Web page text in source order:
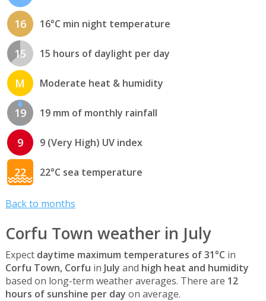
16 16°C min night temperature
15 15 hours of daylight per day
M Moderate heat & humidity
19 19 mm of monthly rainfall
9 9 (Very High) UV index
22 22°C sea temperature
Back to months
Corfu Town weather in July
Expect daytime maximum temperatures of 31°C in
Corfu Town, Corfu in July and high heat and humidity
based on long-term weather averages. There are 12
hours of sunshine per day on average.